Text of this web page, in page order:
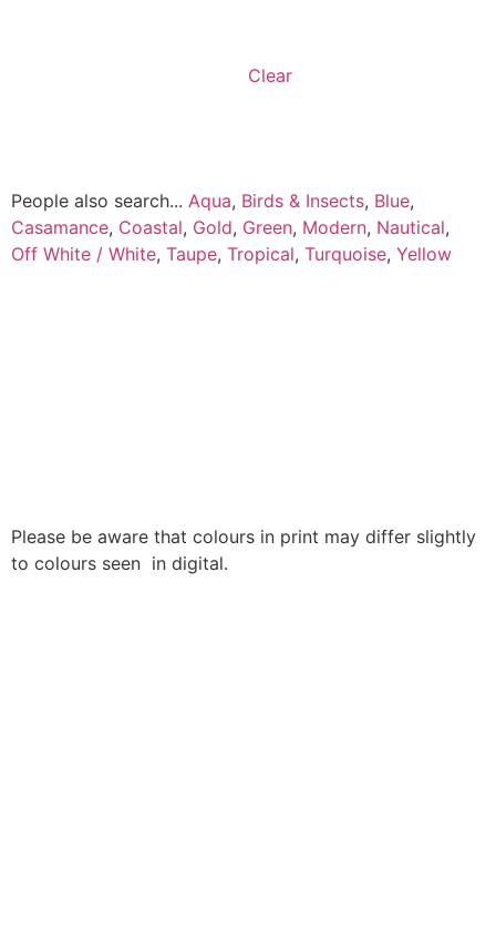
Clear
People also search... Aqua, Birds & Insects, Blue,
Casamance, Coastal, Gold, Green, Modern, Nautical,
Off White / White, Taupe, Tropical, Turquoise, Yellow
Please be aware that colours in print may differ slightly
to colours seen in digital.